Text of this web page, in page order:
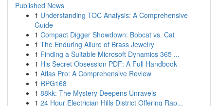
Published News
1 Understanding TOC Analysis: A Comprehensive
Guide
1 Compact Digger Showdown: Bobcat vs. Cat
1 The Enduring Allure of Brass Jewelry
1 Finding a Suitable Microsoft Dynamics 365 ...
1 His Secret Obsession PDF: A Full Handbook
1 Atlas Pro: A Comprehensive Review
1 RPG168
1 88kk: The Mystery Deepens Unravels
1 24 Hour Electrician Hills District Offering Rap...